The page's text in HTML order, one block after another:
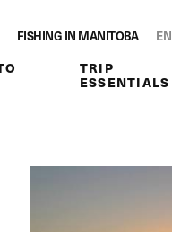
FISHING IN MANITOBA EN
TRIP
ESSENTIALS